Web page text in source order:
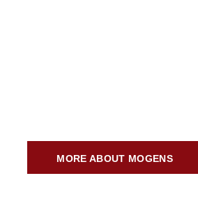
MORE ABOUT MOGENS